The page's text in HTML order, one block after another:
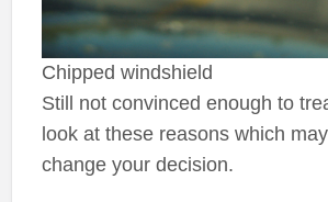
Chipped windshield
Still not convinced enough to
look at these reasons which
change your decision.